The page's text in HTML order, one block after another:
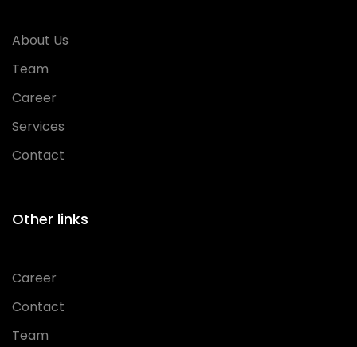
About Us
Team
Career
Services
Contact
Other links
Career
Contact
Team